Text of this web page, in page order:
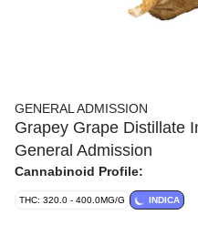
GENERAL ADMISSION
Grapey Grape Distillate
General Admission
Cannabinoid Profile:
THC: 320.0 - 400.0MG/G INDICA